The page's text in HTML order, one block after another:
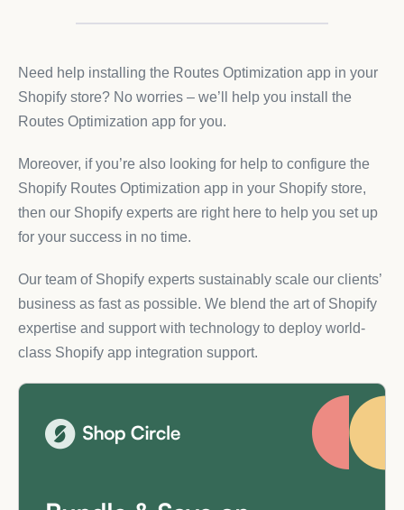
Need help installing the Routes Optimization app in your
Shopify store? No worries – we’ll help you install the
Routes Optimization app for you.
Moreover, if you’re also looking for help to configure the
Shopify Routes Optimization app in your Shopify store,
then our Shopify experts are right here to help you set up
for your success in no time.
Our team of Shopify experts sustainably scale our clients’
business as fast as possible. We blend the art of Shopify
expertise and support with technology to deploy world-
class Shopify app integration support.